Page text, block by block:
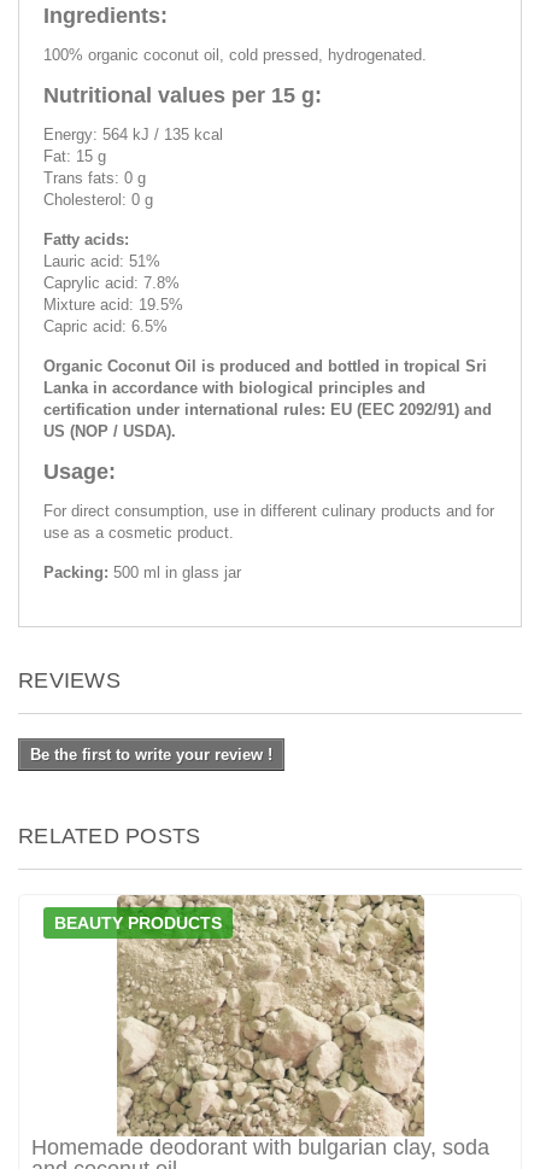
Ingredients:
100% organic coconut oil, cold pressed, hydrogenated.
Nutritional values per 15 g:
Energy: 564 kJ / 135 kcal
Fat: 15 g
Trans fats: 0 g
Cholesterol: 0 g
Fatty acids:
Lauric acid: 51%
Caprylic acid: 7.8%
Mixture acid: 19.5%
Capric acid: 6.5%
Organic Coconut Oil is produced and bottled in tropical Sri
Lanka in accordance with biological principles and
certification under international rules: EU (EEC 2092/91) and
US (NOP / USDA).
Usage:
For direct consumption, use in different culinary products and for
use as a cosmetic product.
Packing: 500 ml in glass jar
REVIEWS
Be the first to write your review !
RELATED POSTS
BEAUTY PRODUCTS
Homemade deodorant with bulgarian clay, soda